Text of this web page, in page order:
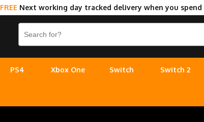
FREE Next working day tracked delivery when you
PS4 Xbox One Switch Switch 2